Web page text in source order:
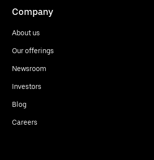
Company
About us
Our offerings
Newsroom
Investors
Blog
Careers